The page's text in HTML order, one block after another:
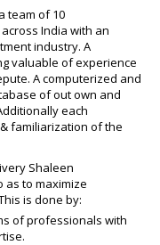
team of 10
India with an
industry. A
valuable of experience
A computerized and
of out own and
each
familiarization of the
Shaleen
as to maximize
is done by:
of professionals with